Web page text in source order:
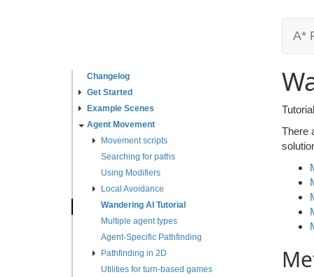
Changelog
Get Started
Example Scenes
Agent Movement
Movement scripts
Searching for paths
Using Modifiers
Local Avoidance
Wandering AI Tutorial
Multiple agent types
Agent-Specific Pathfinding
Pathfinding in 2D
Utilities for turn-based games
A*
There